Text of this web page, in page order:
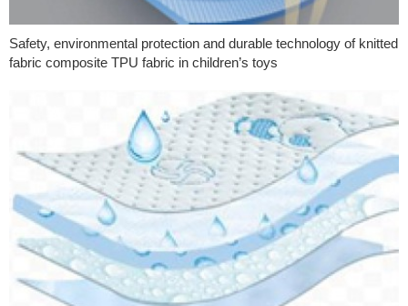
Safety, environmental protection and durable technology of knitted
fabric composite TPU fabric in children’s toys